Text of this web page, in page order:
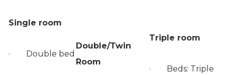
Single room
· Double bed
Double/Twin
Room
Triple room
· Beds: Triple